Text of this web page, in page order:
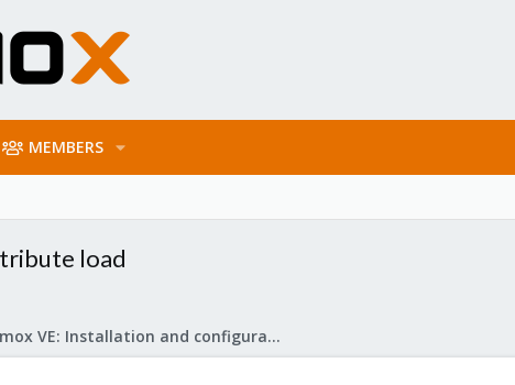
MEMBERS
load
Proxmox VE: Installation and configuration